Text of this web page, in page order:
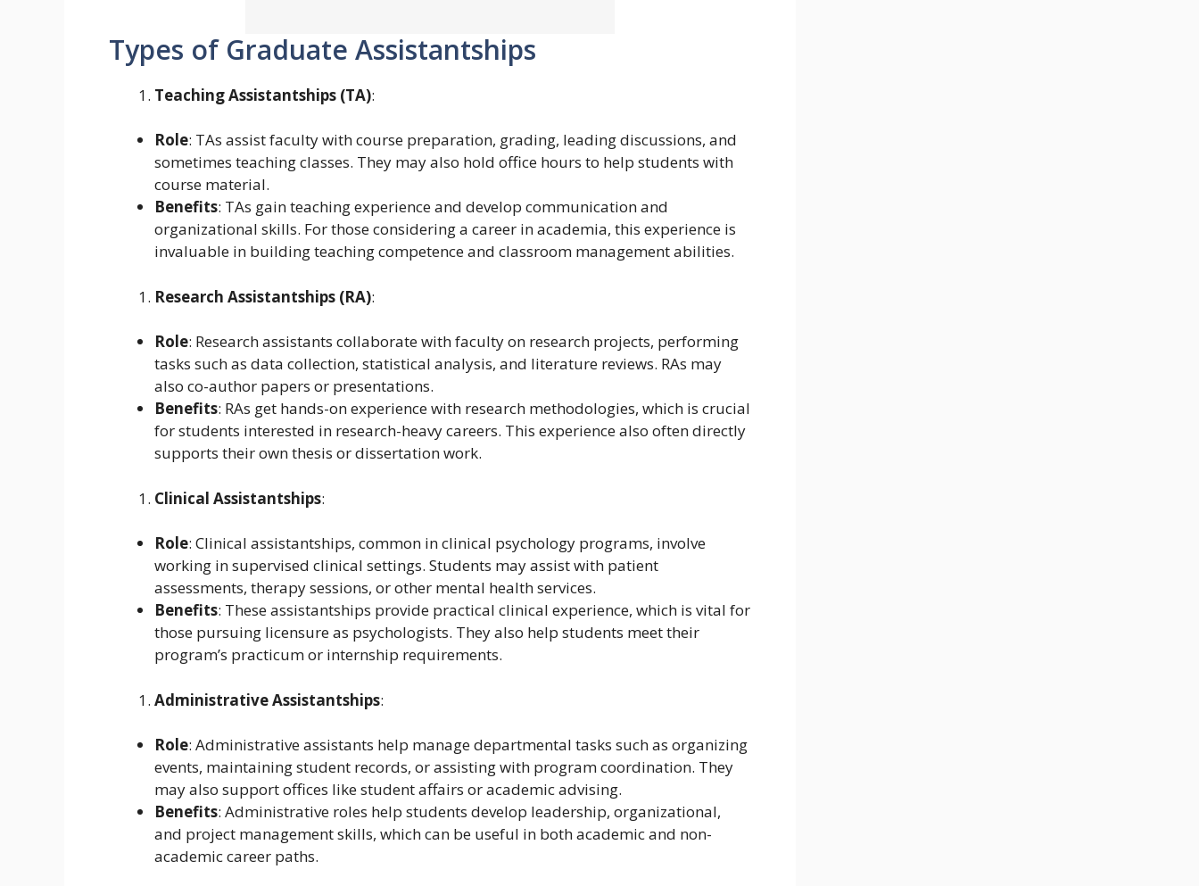
Types of Graduate Assistantships
Teaching Assistantships (TA):
Role: TAs assist faculty with course preparation, grading, leading discussions, and
sometimes teaching classes. They may also hold office hours to help students with
course material.
Benefits: TAs gain teaching experience and develop communication and
organizational skills. For those considering a career in academia, this experience is
invaluable in building teaching competence and classroom management abilities.
Research Assistantships (RA):
Role: Research assistants collaborate with faculty on research projects, performing
tasks such as data collection, statistical analysis, and literature reviews. RAs may
also co-author papers or presentations.
Benefits: RAs get hands-on experience with research methodologies, which is crucial
for students interested in research-heavy careers. This experience also often directly
supports their own thesis or dissertation work.
Clinical Assistantships:
Role: Clinical assistantships, common in clinical psychology programs, involve
working in supervised clinical settings. Students may assist with patient
assessments, therapy sessions, or other mental health services.
Benefits: These assistantships provide practical clinical experience, which is vital for
those pursuing licensure as psychologists. They also help students meet their
program’s practicum or internship requirements.
Administrative Assistantships:
Role: Administrative assistants help manage departmental tasks such as organizing
events, maintaining student records, or assisting with program coordination. They
may also support offices like student affairs or academic advising.
Benefits: Administrative roles help students develop leadership, organizational,
and project management skills, which can be useful in both academic and non-
academic career paths.